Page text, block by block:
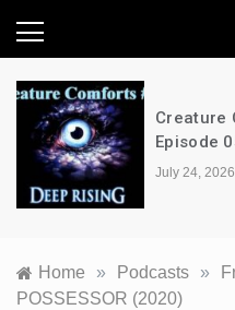
News
Creature
Episode
July 24, 2026
Home » Podcasts »
POSSESSOR (2020)